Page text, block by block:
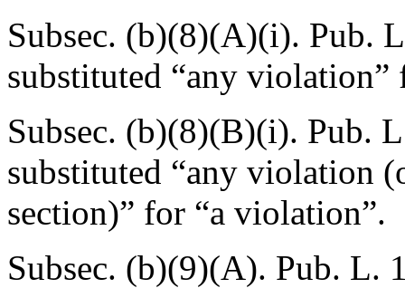
Subsec. (b)(8)(A)(i). Pub.
substituted “any
Subsec. (b)(8)(B)(i). Pub.
substituted “any violation
section)” for “a violation”.
Subsec. (b)(9)(A). Pub. L.